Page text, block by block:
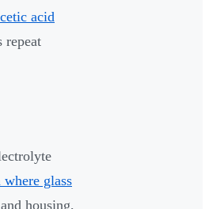
acid
repeat
glass
housing,